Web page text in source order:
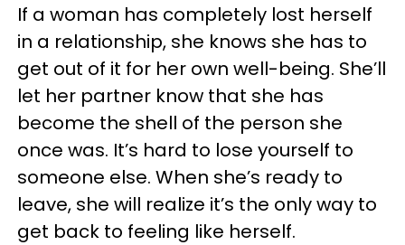
If a woman has completely lost herself
in a relationship, she knows she has to
get out of it for her own well-being. She’ll
let her partner know that she has
become the shell of the person she
once was. It’s hard to lose yourself to
someone else. When she’s ready to
leave, she will realize it’s the only way to
get back to feeling like herself.